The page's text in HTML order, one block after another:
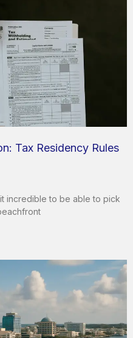
Tax Residency Rules
incredible to be able to pick